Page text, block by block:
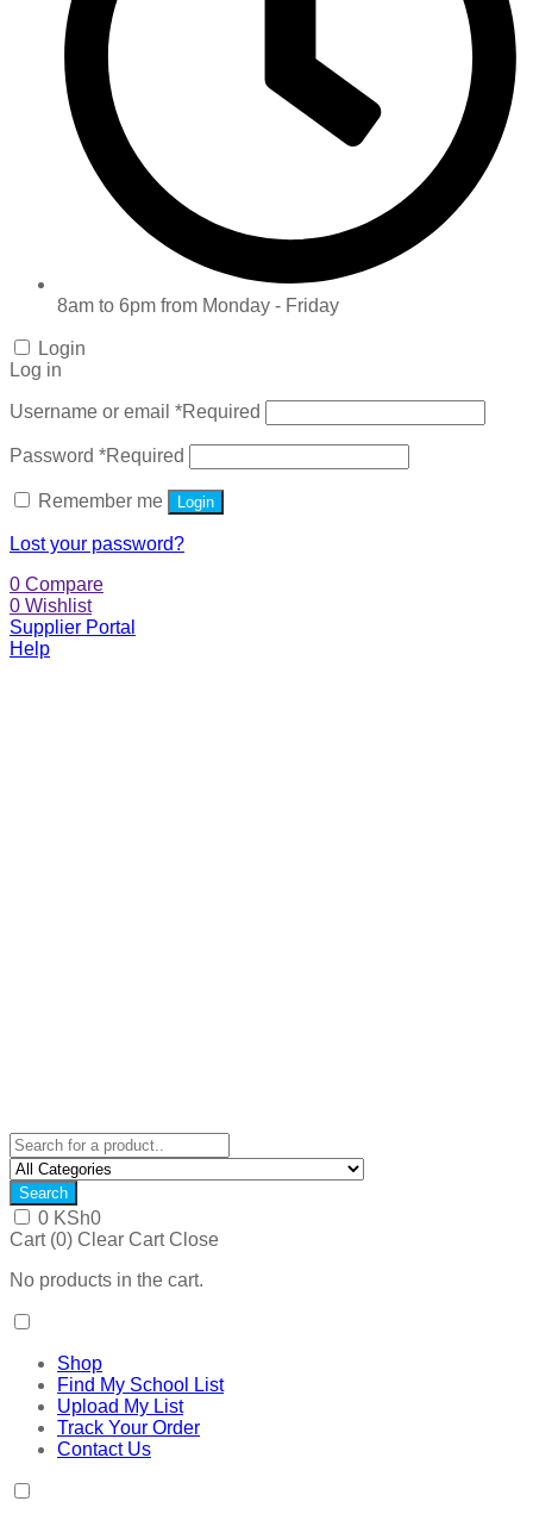
8am to 6pm from Monday - Friday
Login
Log in
Username or email *Required
Password *Required
Remember me Login
Lost your password?
0 Compare
0 Wishlist
Supplier Portal
Help
Search
0 KSh0
Cart (0) Clear Cart Close
No products in the cart.
Shop
Find My School List
Upload My List
Track Your Order
Contact Us